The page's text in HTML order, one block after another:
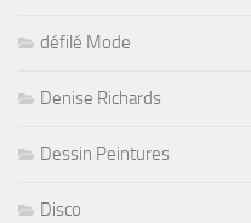
défilé Mode
Denise Richards
Dessin Peintures
Disco